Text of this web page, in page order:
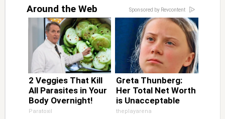
Sponsored by Revcontent
Around the Web
2 Veggies That Kill
All Parasites in Your
Body Overnight!
Paratoxil
Greta Thunberg:
Her Total Net Worth
is Unacceptable
theplayarena